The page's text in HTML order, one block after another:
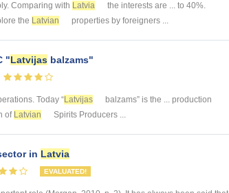
Comparing with Latvia
the interests are ... to 40%.
the Latvian properties by foreigners ...
"Latvijas balzams"
Today “Latvijas
balzams” is the ... production
of Latvian Spirits Producers ...
in Latvia
EVALUATED!